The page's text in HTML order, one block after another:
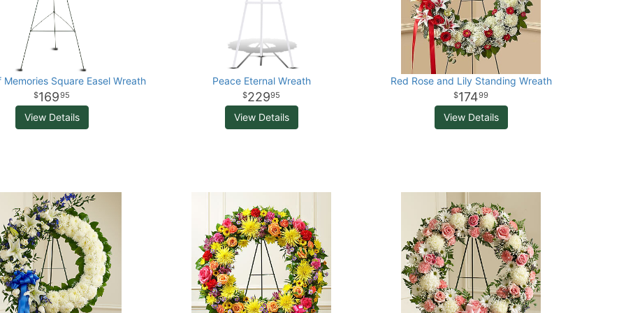
Memories Square Easel Wreath
16995
View Details
Peace Eternal Wreath
22995
View Details
Red Rose and Lily Standing Wreath
17499
View Details